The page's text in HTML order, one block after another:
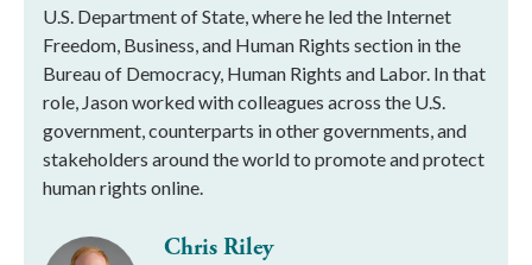
U.S. Department of State, where he led the Internet
Freedom, Business, and Human Rights section in the
Bureau of Democracy, Human Rights and Labor. In that
role, Jason worked with colleagues across the U.S.
government, counterparts in other governments, and
stakeholders around the world to promote and protect
human rights online.
Chris Riley